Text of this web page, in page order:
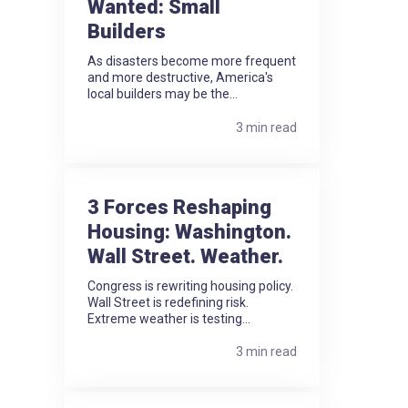
Wanted: Small
Builders
As disasters become more frequent
and more destructive, America's
local builders may be the...
3 min read
3 Forces Reshaping
Housing: Washington.
Wall Street. Weather.
Congress is rewriting housing policy.
Wall Street is redefining risk.
Extreme weather is testing...
3 min read